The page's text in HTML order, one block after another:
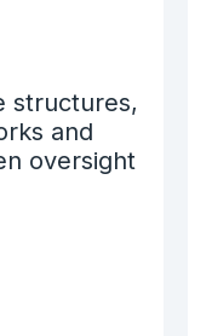
structures,
and
oversight